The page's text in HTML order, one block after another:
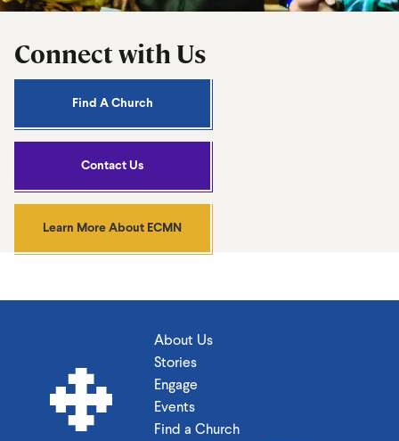
Connect with Us
Find A Church
Contact Us
Learn More About ECMN
About Us
Stories
Engage
Events
Find a Church